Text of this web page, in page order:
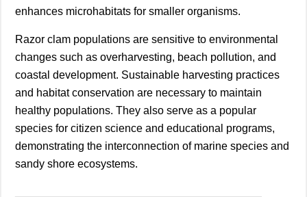
enhances microhabitats for smaller organisms.
Razor clam populations are sensitive to environmental
changes such as overharvesting, beach pollution, and
coastal development. Sustainable harvesting practices
and habitat conservation are necessary to maintain
healthy populations. They also serve as a popular
species for citizen science and educational programs,
demonstrating the interconnection of marine species and
sandy shore ecosystems.